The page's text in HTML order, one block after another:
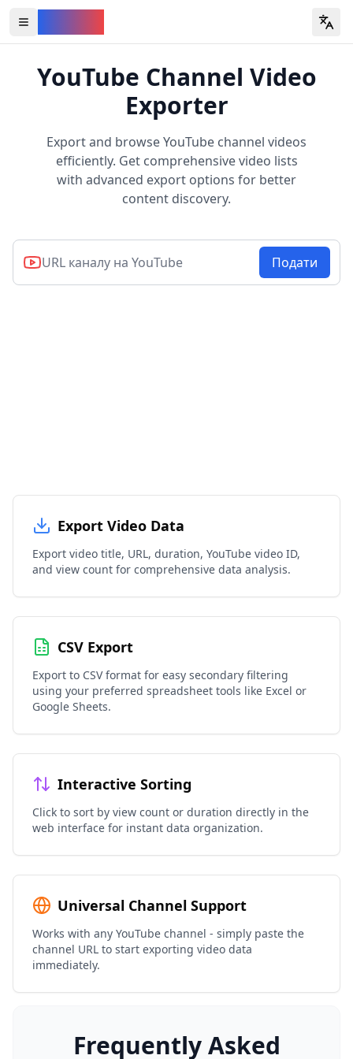
Open all YouTube tools
YouTube Channel Video
Exporter
Export and browse YouTube channel videos
efficiently. Get comprehensive video lists
with advanced export options for better
content discovery.
Подати
Export Video Data
Export video title, URL, duration, YouTube video ID,
and view count for comprehensive data analysis.
CSV Export
Export to CSV format for easy secondary filtering
using your preferred spreadsheet tools like Excel or
Google Sheets.
Interactive Sorting
Click to sort by view count or duration directly in the
web interface for instant data organization.
Universal Channel Support
Works with any YouTube channel - simply paste the
channel URL to start exporting video data
immediately.
Frequently Asked